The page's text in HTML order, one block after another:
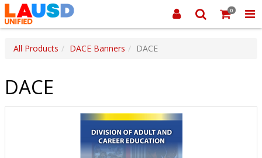
0
All Products DACE Banners DACE
DACE